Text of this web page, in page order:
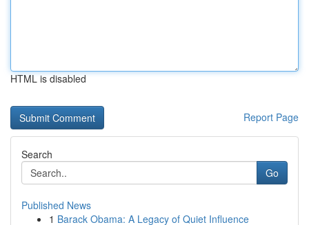
HTML is disabled
Report Page
Search
Go
Published News
1 Barack Obama: A Legacy of Quiet Influence